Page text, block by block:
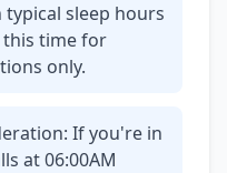
sleep hours
this time for
only.
If you're in
at 06:00AM